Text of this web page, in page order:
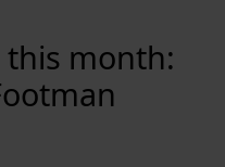
month: